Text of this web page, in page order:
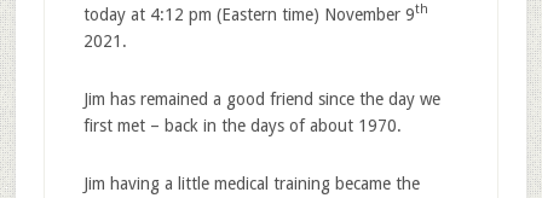
today at 4:12 pm (Eastern time) November 9th
2021.
Jim has remained a good friend since the day we
first met – back in the days of about 1970.
Jim having a little medical training became the